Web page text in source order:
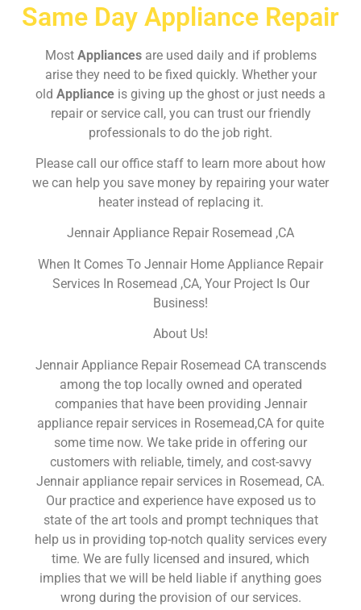
Same Day Appliance Repair
Most Appliances are used daily and if problems
arise they need to be fixed quickly. Whether your
old Appliance is giving up the ghost or just needs a
repair or service call, you can trust our friendly
professionals to do the job right.
Please call our office staff to learn more about how
we can help you save money by repairing your water
heater instead of replacing it.
Jennair Appliance Repair Rosemead ,CA
When It Comes To Jennair Home Appliance Repair
Services In Rosemead ,CA, Your Project Is Our
Business!
About Us!
Jennair Appliance Repair Rosemead CA transcends
among the top locally owned and operated
companies that have been providing Jennair
appliance repair services in Rosemead,CA for quite
some time now. We take pride in offering our
customers with reliable, timely, and cost-savvy
Jennair appliance repair services in Rosemead, CA.
Our practice and experience have exposed us to
state of the art tools and prompt techniques that
help us in providing top-notch quality services every
time. We are fully licensed and insured, which
implies that we will be held liable if anything goes
wrong during the provision of our services.